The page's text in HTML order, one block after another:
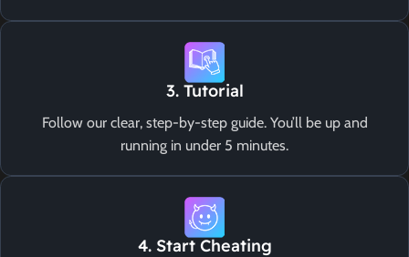
3. Tutorial
Follow our clear, step-by-step guide. You’ll be up and
running in under 5 minutes.
4. Start Cheating